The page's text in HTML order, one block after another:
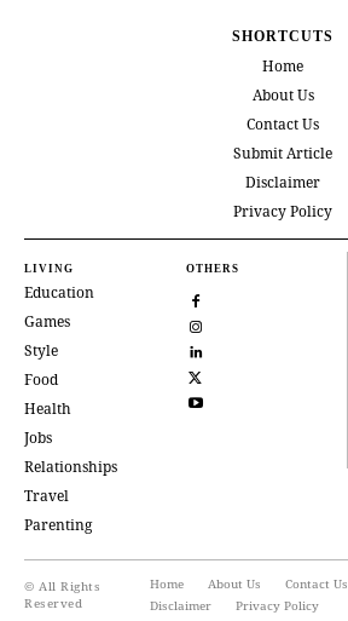
SHORTCUTS
Home
About Us
Contact Us
Submit Article
Disclaimer
Privacy Policy
LIVING
Education
Games
Style
Food
Health
Jobs
Relationships
Travel
Parenting
OTHERS
© All Rights
Reserved
Home About Us Contact Us
Disclaimer
Privacy Policy